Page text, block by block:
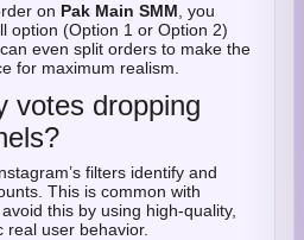
on Pak Main SMM , you
option (Option 1 or Option 2)
even split orders to make the
for maximum realism.
votes dropping
filters identify and
This is common with
this by using high-quality,
user behavior.